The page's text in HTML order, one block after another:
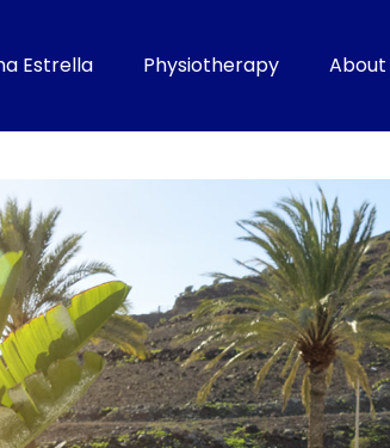
Estrella Physiotherapy About